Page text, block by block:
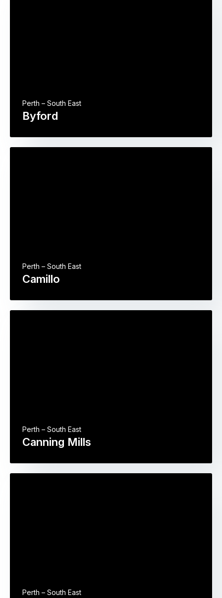
Byford
Perth – South East
Camillo
Perth – South East
Canning Mills
Perth – South East
Perth – South East